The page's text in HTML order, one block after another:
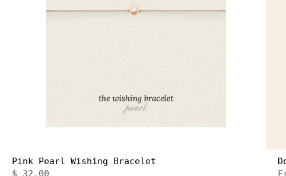
Pink Pearl Wishing Bracelet
$ 32.00